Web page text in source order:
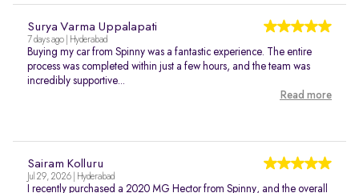
Surya Varma Uppalapati
7 days ago | Hyderabad
Buying my car from Spinny was a fantastic experience. The entire
process was completed within just a few hours, and the team was
incredibly supportive...
Read more
Sairam Kolluru
Jul 29, 2026 | Hyderabad
I recently purchased a 2020 MG Hector from Spinny, and the overall